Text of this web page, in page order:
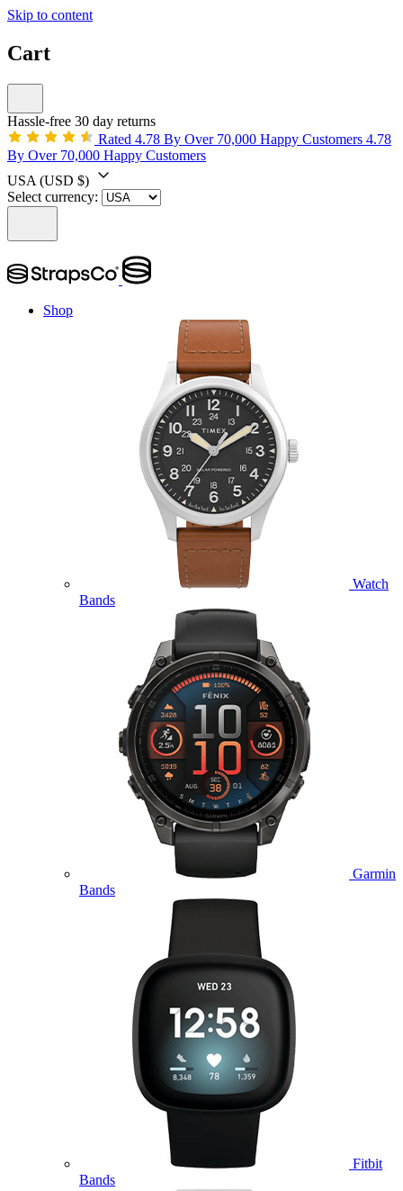
Skip to content
Cart
Hassle-free 30 day returns
Rated 4.78 By Over 70,000 Happy Customers 4.78
By Over 70,000 Happy Customers
USA (USD $)
Select currency:
Shop
Watch
Bands
Garmin
Bands
Fitbit
Bands